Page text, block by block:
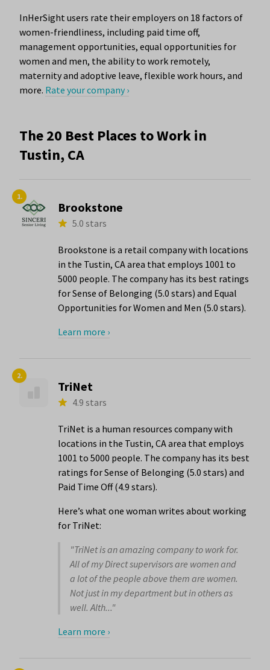
InHerSight users rate their employers on 18 factors of
women-friendliness, including paid time off,
management opportunities, equal opportunities for
women and men, the ability to work remotely,
maternity and adoptive leave, flexible work hours, and
more. Rate your company ›
The 20 Best Places to Work in
Tustin, CA
1.
Brookstone
5.0 stars
Brookstone is a retail company with locations
in the Tustin, CA area that employs 1001 to
5000 people. The company has its best ratings
for Sense of Belonging (5.0 stars) and Equal
Opportunities for Women and Men (5.0 stars).
Learn more ›
2.
TriNet
4.9 stars
TriNet is a human resources company with
locations in the Tustin, CA area that employs
1001 to 5000 people. The company has its best
ratings for Sense of Belonging (5.0 stars) and
Paid Time Off (4.9 stars).
Here’s what one woman writes about working
for TriNet:
"TriNet is an amazing company to work for.
All of my Direct supervisors are women and
a lot of the people above them are women.
Not just in my department but in others as
well. Alth..."
Learn more ›